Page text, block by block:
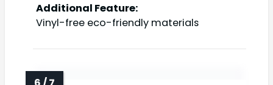
Additional Feature:
Vinyl-free eco-friendly materials